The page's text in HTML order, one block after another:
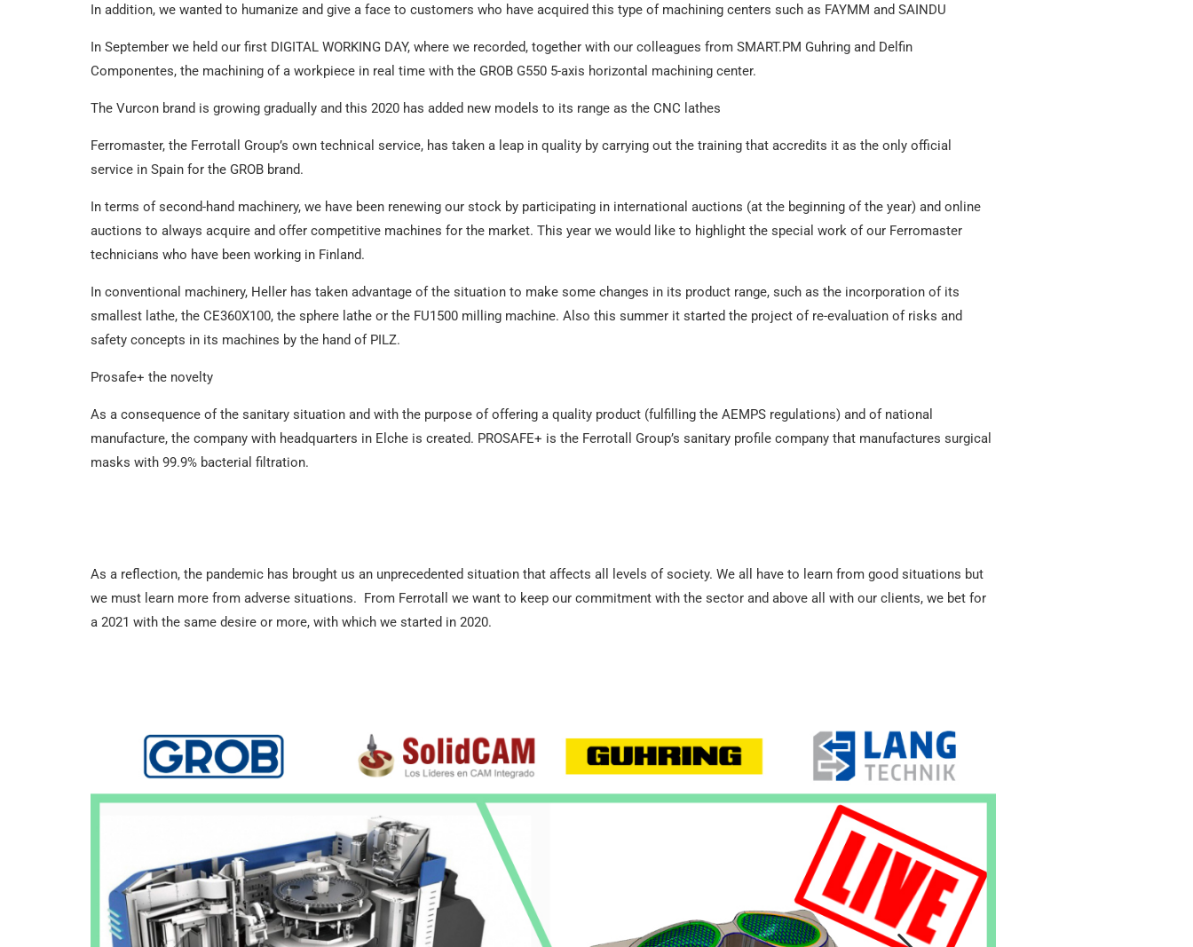
In addition, we wanted to humanize and give a face to customers who have acquired this type of machining centers such as FAYMM and SAINDU
In September we held our first DIGITAL WORKING DAY, where we recorded, together with our colleagues from SMART.PM Guhring and Delfin
Componentes, the machining of a workpiece in real time with the GROB G550 5-axis horizontal machining center.
The Vurcon brand is growing gradually and this 2020 has added new models to its range as the CNC lathes
Ferromaster, the Ferrotall Group’s own technical service, has taken a leap in quality by carrying out the training that accredits it as the only official
service in Spain for the GROB brand.
In terms of second-hand machinery, we have been renewing our stock by participating in international auctions (at the beginning of the year) and online
auctions to always acquire and offer competitive machines for the market. This year we would like to highlight the special work of our Ferromaster
technicians who have been working in Finland.
In conventional machinery, Heller has taken advantage of the situation to make some changes in its product range, such as the incorporation of its
smallest lathe, the CE360X100, the sphere lathe or the FU1500 milling machine. Also this summer it started the project of re-evaluation of risks and
safety concepts in its machines by the hand of PILZ.
Prosafe+ the novelty
As a consequence of the sanitary situation and with the purpose of offering a quality product (fulfilling the AEMPS regulations) and of national
manufacture, the company with headquarters in Elche is created. PROSAFE+ is the Ferrotall Group’s sanitary profile company that manufactures surgical
masks with 99.9% bacterial filtration.
As a reflection, the pandemic has brought us an unprecedented situation that affects all levels of society. We all have to learn from good situations but
we must learn more from adverse situations. From Ferrotall we want to keep our commitment with the sector and above all with our clients, we bet for
a 2021 with the same desire or more, with which we started in 2020.